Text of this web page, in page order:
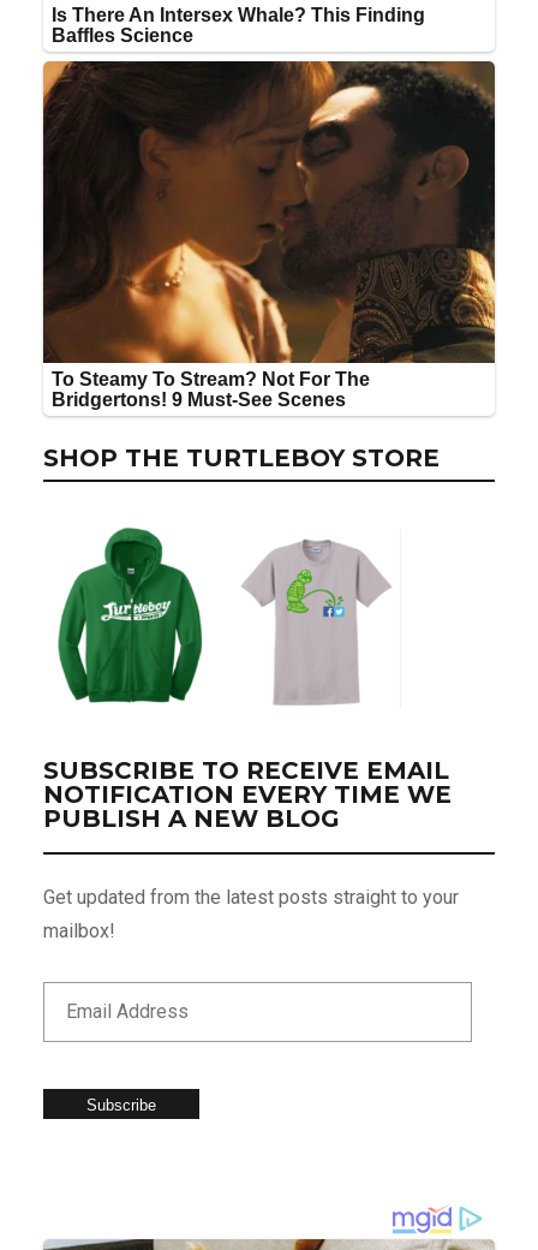
SHOP THE TURTLEBOY STORE
SUBSCRIBE TO RECEIVE EMAIL
NOTIFICATION EVERY TIME WE
PUBLISH A NEW BLOG
Get updated from the latest posts straight to your
mailbox!
Subscribe